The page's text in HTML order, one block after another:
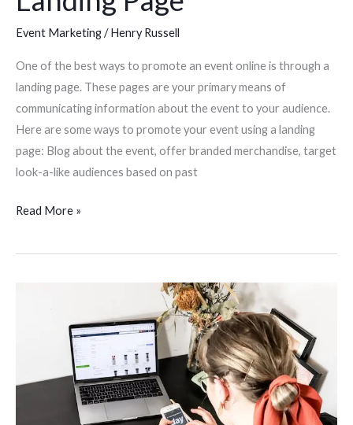
Event Marketing/Henry Russell
One of the best ways to promote an event online is through a
landing page. These pages are your primary means of
communicating information about the event to your audience.
Here are some ways to promote your event using a landing
page: Blog about the event, offer branded merchandise, target
look-a-like audiences based on past
Read More »
Ecommerce
Websites